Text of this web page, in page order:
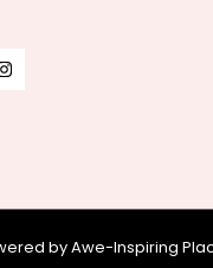
by Awe-Inspiring